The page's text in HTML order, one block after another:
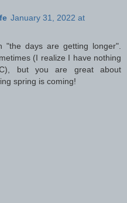
January 31, 2022 at
"the days are getting longer".
(I realize I have nothing
but you are great about
spring is coming!